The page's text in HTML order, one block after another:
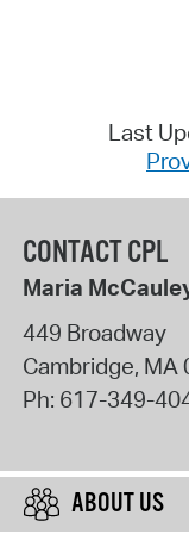
Last
CONTACT CPL
Maria
449 Broadway
Cambridge, MA
Ph: 617-349-
ABOUT US